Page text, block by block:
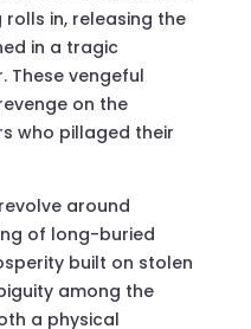
in, releasing the
in a tragic
These vengeful
on the
who pillaged their
around
of long-buried
built on stolen
among the
a physical